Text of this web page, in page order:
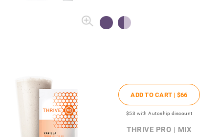
ADD TO CART | $66
$53 with Autoship discount
THRIVE PRO | MIX